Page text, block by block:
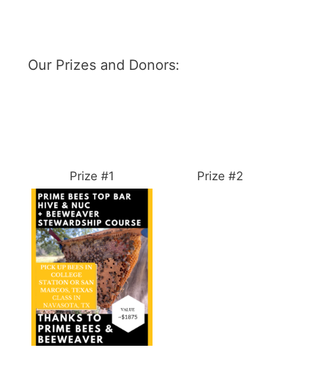
Our Prizes and Donors:
Prize #1 Prize #2